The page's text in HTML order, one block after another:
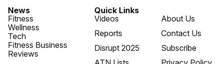
News
Fitness
Wellness
Tech
Fitness Business
Reviews
Quick Links
Videos
Reports
Disrupt 2025
About Us
Contact Us
Subscribe